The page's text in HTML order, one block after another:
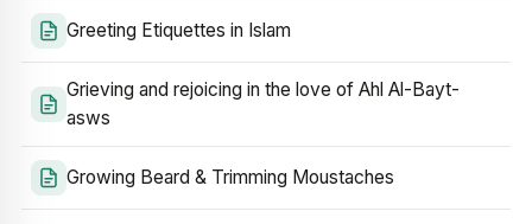
Greeting Etiquettes in Islam
Grieving and rejoicing in the love of Ahl Al-Bayt-
asws
Growing Beard & Trimming Moustaches